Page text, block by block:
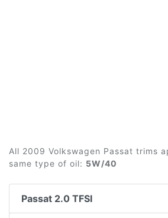
All 2009 Volkswagen Passat trims
same type of oil: 5W/40
Passat 2.0 TFSI